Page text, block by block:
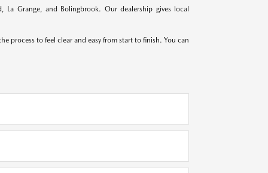
La Grange, and Bolingbrook. Our dealership gives local
process to feel clear and easy from start to finish. You can